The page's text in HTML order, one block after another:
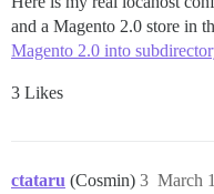
and a Magento 2.0 store in
Magento 2.0 into
3 Likes
ctataru (Cosmin) March
3